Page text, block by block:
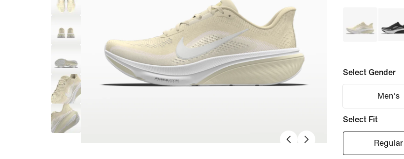
Select Gender
Men's
Select Fit
Regular